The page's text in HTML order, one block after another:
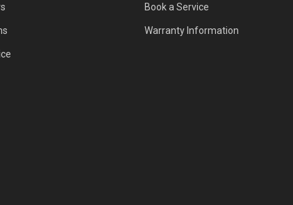
Book a Service
Warranty Information